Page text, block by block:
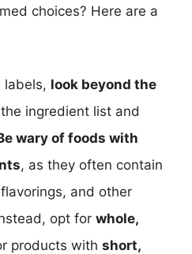
choices? Here are a
labels, look beyond the
ingredient list and
wary of foods with
, as they often contain
and other
opt for whole,
products with short,